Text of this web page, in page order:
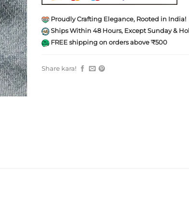
Proudly Crafting Elegance, Rooted in India!
Ships Within 48 Hours, Except Sunday &
FREE shipping on orders above ₹500
Share kara!